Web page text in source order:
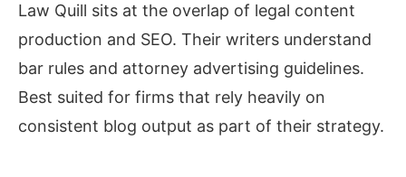
Law Quill sits at the overlap of legal content
production and SEO. Their writers understand
bar rules and attorney advertising guidelines.
Best suited for firms that rely heavily on
consistent blog output as part of their strategy.